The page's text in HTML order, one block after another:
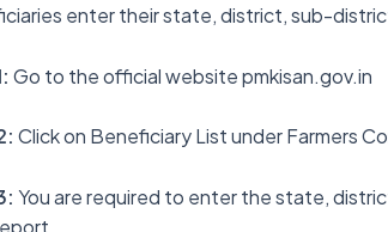
enter their state, district, sub-
Go to the official website pmkisan.gov.in
Click on Beneficiary List under Farmers
You are required to enter the state,